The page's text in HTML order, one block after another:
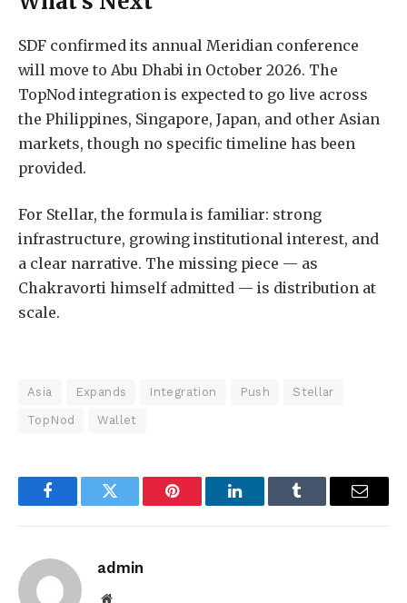
SDF confirmed its annual Meridian conference
will move to Abu Dhabi in October 2026. The
TopNod integration is expected to go live across
the Philippines, Singapore, Japan, and other Asian
markets, though no specific timeline has been
provided.
For Stellar, the formula is familiar: strong
infrastructure, growing institutional interest, and
a clear narrative. The missing piece — as
Chakravorti himself admitted — is distribution at
scale.
Asia Expands Integration Push Stellar
TopNod Wallet
FacebookTwitter Pinterest LinkedInTumblr Email
admin
Website